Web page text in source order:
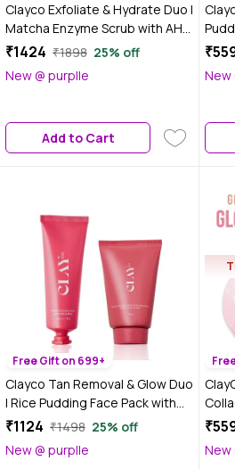
Clayco Exfoliate & Hydrate Duo |
Matcha Enzyme Scrub with AHA
& BHA + Rice & Sake Mask with
Nourished Skin | For Men &
of 2
₹1424 ₹1898 25% off
New @ purplle
Add to Cart
New
Free Gift on 699+
Clayco Tan Removal & Glow Duo
| Rice Pudding Face Pack with
AHA & BHA + Matcha Enzyme
Exfoliation, Brightening &
₹1124 ₹1498 25% off
New @ purplle
35
New